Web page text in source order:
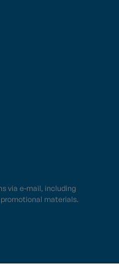
via e-mail, including
materials.